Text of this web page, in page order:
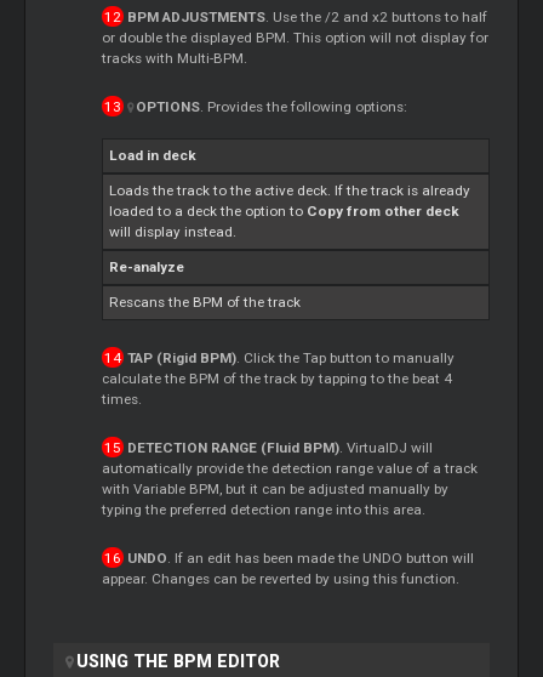
BPM ADJUSTMENTS. Use the /2 and x2 buttons to half
or double the displayed BPM. This option will not display for
tracks with Multi-BPM.
OPTIONS. Provides the following options:
Load in deck
Loads the track to the active deck. If the track is already
loaded to a deck the option to Copy from other deck
will display instead.
Re-analyze
Rescans the BPM of the track
TAP (Rigid BPM). Click the Tap button to manually
calculate the BPM of the track by tapping to the beat 4
times.
DETECTION RANGE (Fluid BPM). VirtualDJ will
automatically provide the detection range value of a track
with Variable BPM, but it can be adjusted manually by
typing the preferred detection range into this area.
UNDO . If an edit has been made the UNDO button will
appear. Changes can be reverted by using this function.
USING THE BPM EDITOR